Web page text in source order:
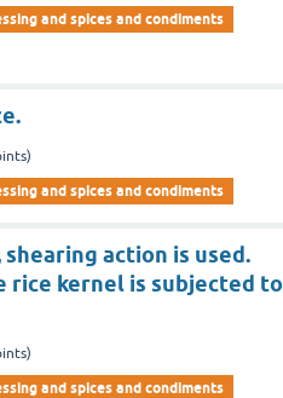
and spices and condiments
and spices and condiments
action is used.
rice kernel is subjected to
and spices and condiments